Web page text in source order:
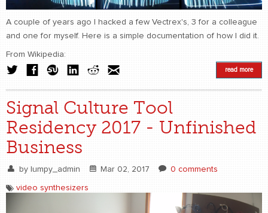
A couple of years ago I hacked a few Vectrex's, 3 for a colleague
and one for myself. Here is a simple documentation of how I did it.
From Wikipedia:
read more
Signal Culture Tool
Residency 2017 - Unfinished
Business
by lumpy_admin Mar 02, 2017 0 comments
video synthesizers